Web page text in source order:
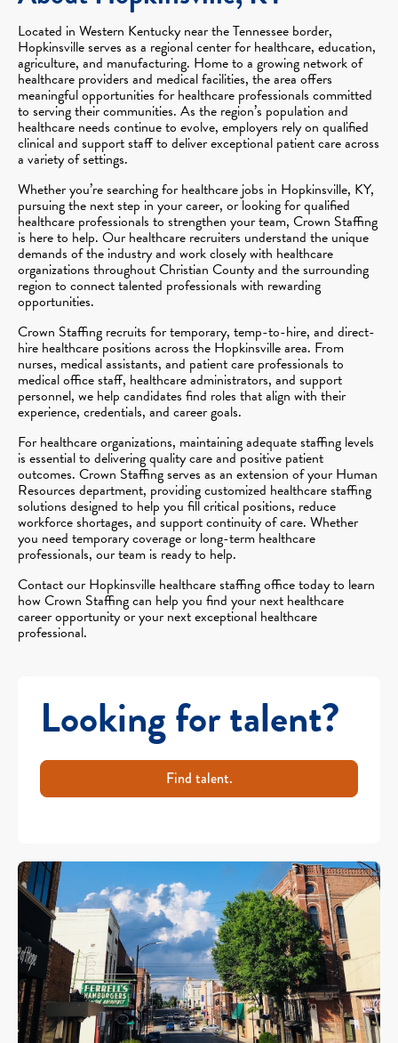
Located in Western Kentucky near the Tennessee border,
Hopkinsville serves as a regional center for healthcare, education,
agriculture, and manufacturing. Home to a growing network of
healthcare providers and medical facilities, the area offers
meaningful opportunities for healthcare professionals committed
to serving their communities. As the region’s population and
healthcare needs continue to evolve, employers rely on qualified
clinical and support staff to deliver exceptional patient care across
a variety of settings.
Whether you’re searching for healthcare jobs in Hopkinsville, KY,
pursuing the next step in your career, or looking for qualified
healthcare professionals to strengthen your team, Crown Staffing
is here to help. Our healthcare recruiters understand the unique
demands of the industry and work closely with healthcare
organizations throughout Christian County and the surrounding
region to connect talented professionals with rewarding
opportunities.
Crown Staffing recruits for temporary, temp-to-hire, and direct-
hire healthcare positions across the Hopkinsville area. From
nurses, medical assistants, and patient care professionals to
medical office staff, healthcare administrators, and support
personnel, we help candidates find roles that align with their
experience, credentials, and career goals.
For healthcare organizations, maintaining adequate staffing levels
is essential to delivering quality care and positive patient
outcomes. Crown Staffing serves as an extension of your Human
Resources department, providing customized healthcare staffing
solutions designed to help you fill critical positions, reduce
workforce shortages, and support continuity of care. Whether
you need temporary coverage or long-term healthcare
professionals, our team is ready to help.
Contact our Hopkinsville healthcare staffing office today to learn
how Crown Staffing can help you find your next healthcare
career opportunity or your next exceptional healthcare
professional.
Looking for talent?
Find talent.